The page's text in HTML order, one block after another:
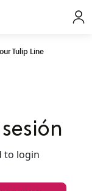
Tulip Line
to login